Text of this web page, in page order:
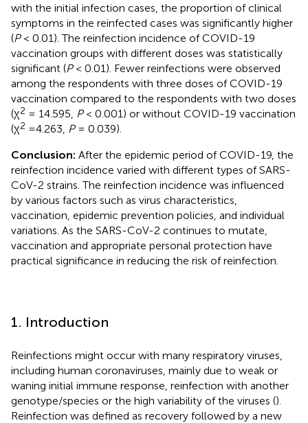
with the initial infection cases, the proportion of clinical
symptoms in the reinfected cases was significantly higher
(P< 0.01). The reinfection incidence of COVID-19
vaccination groups with different doses was statistically
significant (P< 0.01). Fewer reinfections were observed
among the respondents with three doses of COVID-19
vaccination compared to the respondents with two doses
(χ2 = 14.595, P< 0.001) or without COVID-19 vaccination
(χ2 =4.263, P= 0.039).
Conclusion: After the epidemic period of COVID-19, the
reinfection incidence varied with different types of SARS-
CoV-2 strains. The reinfection incidence was influenced
by various factors such as virus characteristics,
vaccination, epidemic prevention policies, and individual
variations. As the SARS-CoV-2 continues to mutate,
vaccination and appropriate personal protection have
practical significance in reducing the risk of reinfection.
1. Introduction
Reinfections might occur with many respiratory viruses,
including human coronaviruses, mainly due to weak or
waning initial immune response, reinfection with another
genotype/species or the high variability of the viruses ().
Reinfection was defined as recovery followed by a new